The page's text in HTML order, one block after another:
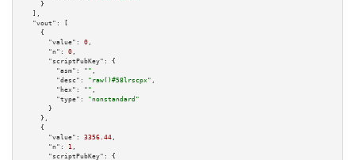
    }
  ],
"vout":
[
    {
"value":
0 ,
"n":
0 ,
"scriptPubKey":
{
"asm":
"" ,
"desc":
"raw()#58lrscpx" ,
"hex":
"" ,
"type":
"nonstandard"
      }
    },
    {
"value":
3356.44 ,
"n":
1 ,
"scriptPubKey":
{